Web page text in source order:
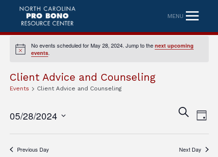
MENU
Notice
No events scheduled for May 28, 2024. Jump to thenext upcoming
events.
Client Advice and Counseling
Events Client Advice and Counseling
and
SEARCH
DAY
05/28/2024
Previous Day
Next Day